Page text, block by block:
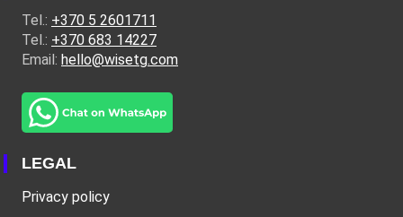
Tel.: +370 5 2601711
Tel.: +370 683 14227
Email: hello@wisetg.com
LEGAL
Privacy policy